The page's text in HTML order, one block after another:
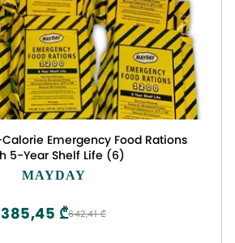
Calorie Emergency Food Rations
5-Year Shelf Life (6)
MAYDAY
642,41 ₾
385,45 ₾